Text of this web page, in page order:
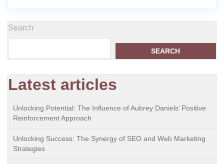
Search
SEARCH
Latest articles
Unlocking Potential: The Influence of Aubrey Daniels’ Positive
Reinforcement Approach
Unlocking Success: The Synergy of SEO and Web Marketing
Strategies